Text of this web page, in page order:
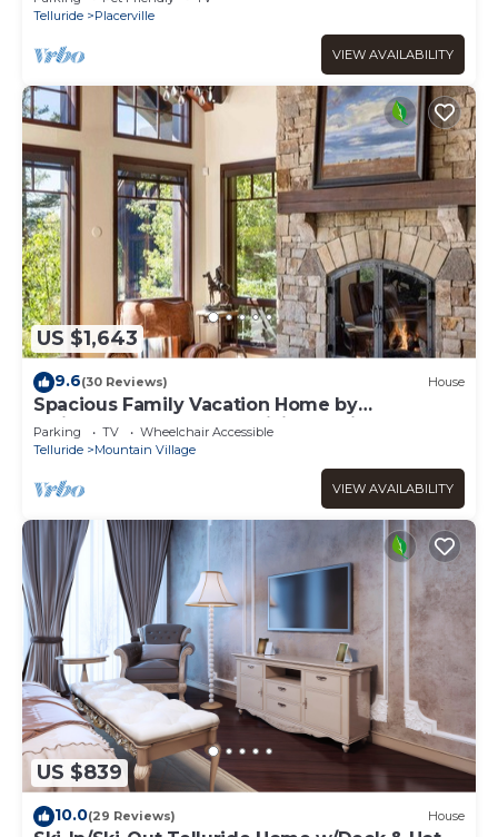
Telluride
Placerville
VIEW AVAILABILITY
US $1,643
9.6(30 Reviews) House
Spacious Family Vacation Home by
InvitedHome | Hot Tub, Billiards, Hike, Golf
Parking TV
Wheelchair Accessible
Telluride
Mountain Village
VIEW AVAILABILITY
US $839
10.0(29 Reviews) House